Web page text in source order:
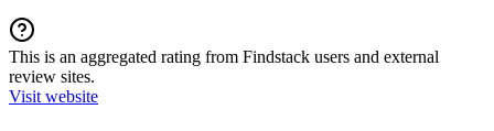
This is an aggregated rating from Findstack users and external
review sites.
Visit website